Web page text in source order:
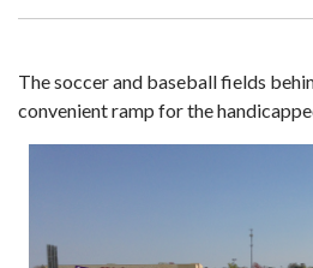
The soccer and baseball fields
convenient ramp for the